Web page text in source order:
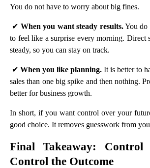
You do not have to worry about big fines.
✔ When you want steady results.You do
to feel like a surprise every morning. Direct
steady, so you can stay on track.
✔ When you like planning. It is better to
sales than one big spike and then nothing.
better for business growth.
In short, if you want control over your
good choice. It removes guesswork from
Final Takeaway: Control
Control the Outcome